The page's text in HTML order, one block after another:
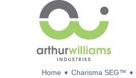
Home ➧ Charisma SEG™ ➧